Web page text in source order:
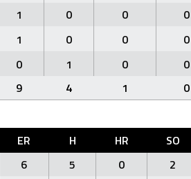
1 0 0 0
1 0 0 0
0 1 0 0
9 4 1 0
ER H HR SO
6 5 0 2